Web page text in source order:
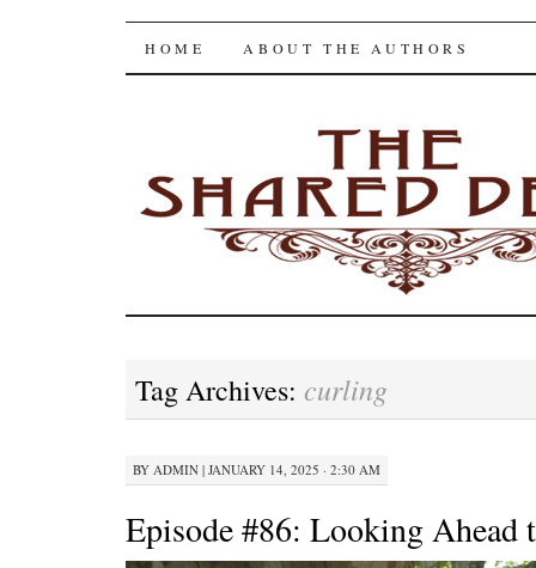
The Shared Desk
SKIP
HOME ABOUT THE AUTHORS
Tag Archives: curling
BY ADMIN | JANUARY 14, 2025 · 2:30 AM
Episode #86: Looking Ahead